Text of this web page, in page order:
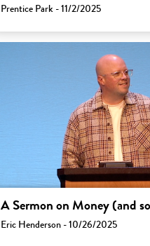
Prentice Park - 11/2/2025
A Sermon on Money (and
Eric Henderson - 10/26/2025